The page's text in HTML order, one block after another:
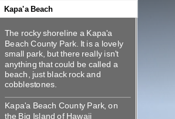
Kapa'a Beach
The rocky shoreline a Kapa'a
Beach County Park. It is a lovely
small park, but there really isn't
anything that could be called a
beach, just black rock and
Kapa'a Beach County Park, on the
Big Island of Hawaii
The rocky shoreline a Kapa'a
Beach County Park. It is a lovely
small park, but there really isn't
anything that could be called a
beach, just black rock and
Kapa'a Beach County Park, on